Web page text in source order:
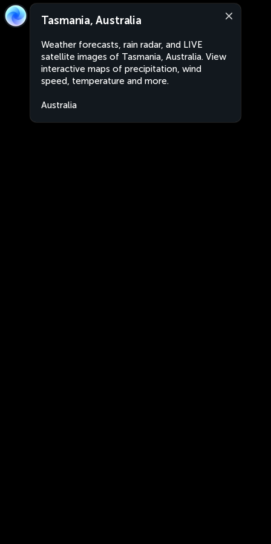
Tasmania, Australia
Weather forecasts, rain radar, and LIVE
satellite images of Tasmania, Australia. View
interactive maps of precipitation, wind
speed, temperature and more.
Australia